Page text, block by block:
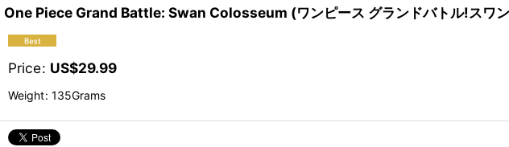
One Piece Grand Battle: Swan Colosseum (ワンピース グランドバトル!スワ
Price: US$29.99
Weight: 135Grams